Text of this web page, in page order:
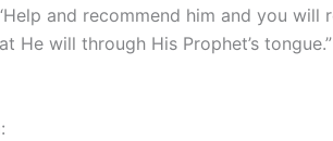
and recommend him and you
He will through His Prophet’s